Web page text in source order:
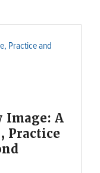
Image: A
Practice